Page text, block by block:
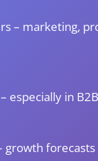
– marketing,
especially in
growth